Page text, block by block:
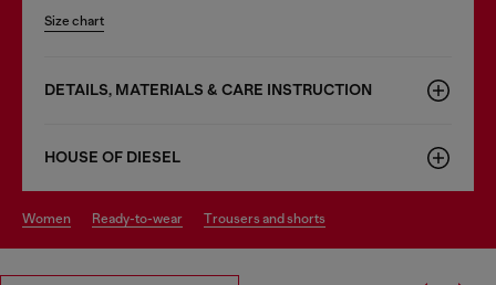
Size chart
DETAILS, MATERIALS & CARE INSTRUCTION
HOUSE OF DIESEL
women ready-to-wear trousers and shorts